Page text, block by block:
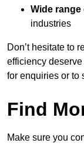
Wide
industries
Don’t hesitate to
efficiency
for enquiries or to
Find
Make sure you